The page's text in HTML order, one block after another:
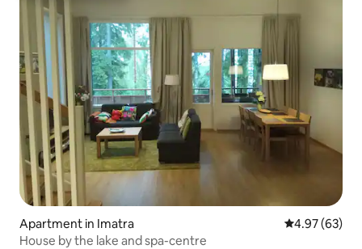
Apartment in Imatra 4.97 out of 5
4.97 (63)
House by the lake and spa-centre